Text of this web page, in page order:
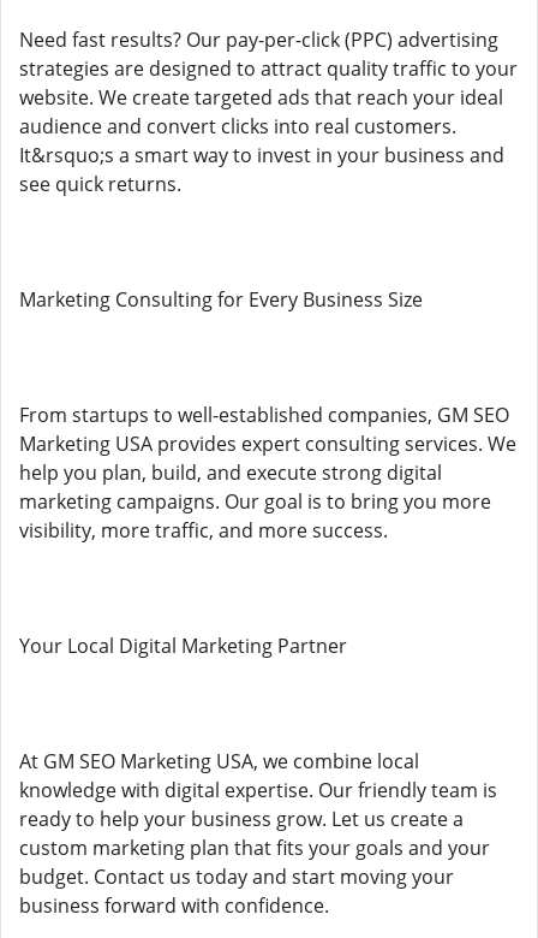
Need fast results? Our pay-per-click (PPC) advertising
strategies are designed to attract quality traffic to your
website. We create targeted ads that reach your ideal
audience and convert clicks into real customers.
It&rsquo;s a smart way to invest in your business and
see quick returns.
Marketing Consulting for Every Business Size
From startups to well-established companies, GM SEO
Marketing USA provides expert consulting services. We
help you plan, build, and execute strong digital
marketing campaigns. Our goal is to bring you more
visibility, more traffic, and more success.
Your Local Digital Marketing Partner
At GM SEO Marketing USA, we combine local
knowledge with digital expertise. Our friendly team is
ready to help your business grow. Let us create a
custom marketing plan that fits your goals and your
budget. Contact us today and start moving your
business forward with confidence.